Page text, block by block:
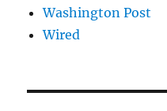
Washington Post
Wired